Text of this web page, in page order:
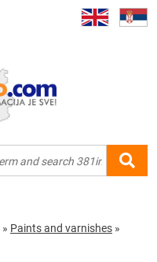
» Paints and varnishes »